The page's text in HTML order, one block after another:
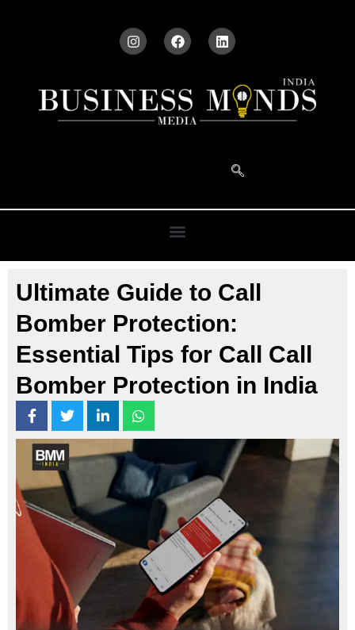
Ultimate Guide to Call
Bomber Protection:
Essential Tips for Call Call
Bomber Protection in India